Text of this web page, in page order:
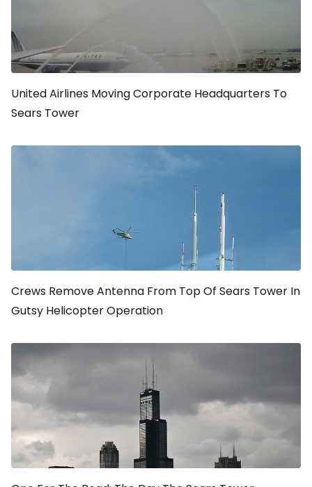
United Airlines Moving Corporate Headquarters To
Sears Tower
Crews Remove Antenna From Top Of Sears Tower In
Gutsy Helicopter Operation